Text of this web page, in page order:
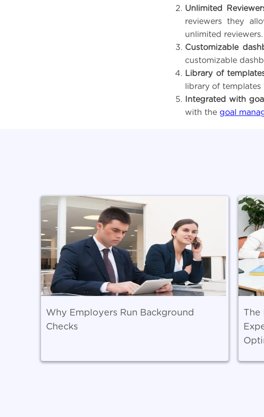
Unlimited
reviewers they
unlimited reviewers.
Customizable
customizable
Library of
library of
Integrated with
with the goal
Why Employers Run Background
Checks
The